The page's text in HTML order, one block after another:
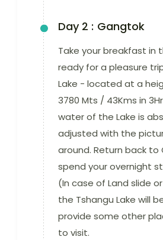
Day 2 : Gangtok
Take your breakfast in
ready for a pleasure
Lake - located at a
3780 Mts / 43Kms in
water of the Lake is
adjusted with the
around. Return back to
spend your overnight
(In case of Land slide
the Tshangu Lake will
provide some other
to visit.